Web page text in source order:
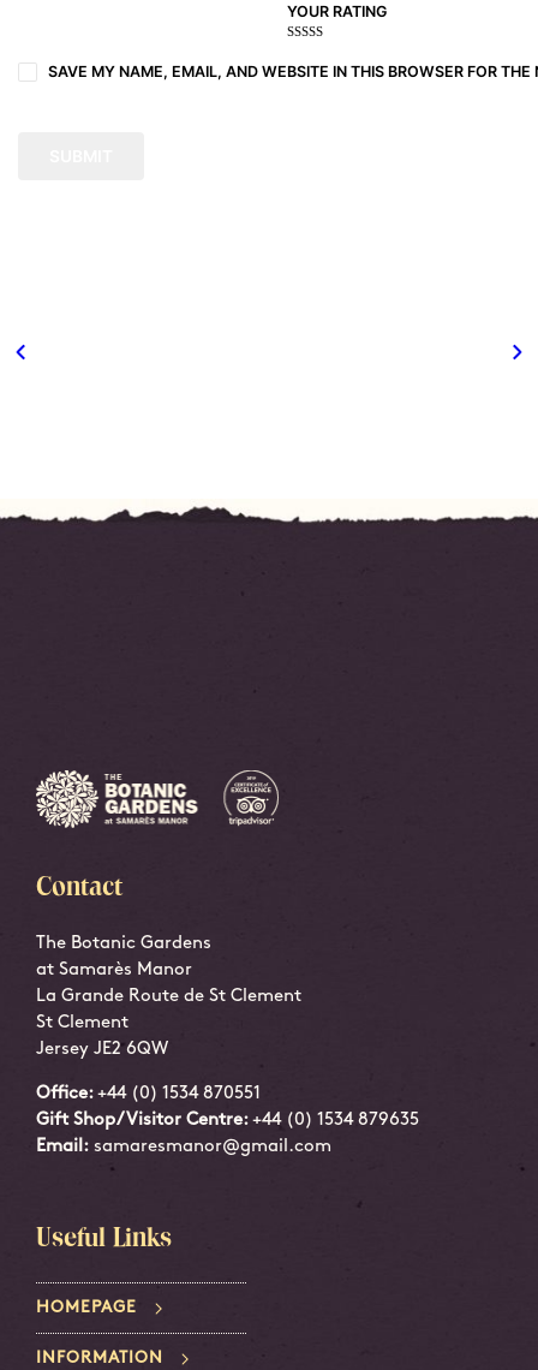
YOUR RATING
of
5
of
5
5
stars
stars
stars
SAVE MY NAME, EMAIL, AND WEBSITE IN THIS BROWSER FOR
Contact
The Botanic Gardens
at Samarès Manor
La Grande Route de St Clement
St Clement
Jersey JE2 6QW
Office: +44 (0) 1534 870551
Gift Shop/Visitor Centre: +44 (0) 1534 879635
Email: samaresmanor@gmail.com
Useful Links
HOMEPAGE
INFORMATION